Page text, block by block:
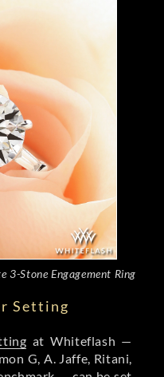
3-Stone Engagement Ring
Setting
at Whiteflash —
G, A. Jaffe, Ritani,